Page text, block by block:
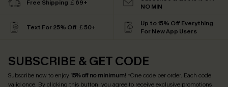
Free Shipping ￡69+
NO MIN
Text For 25% Off ￡50+
Up to 15% Off Everything
For New App Users
SUBSCRIBE & GET CODE
Subscribe now to enjoy15% off no minimum! *One code per order. Each code
valid once. By clicking this button, you agree to receive exclusive promotions